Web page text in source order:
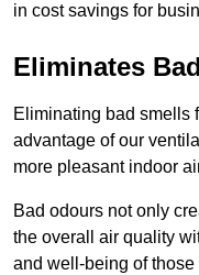
in cost savings for
Eliminates
Eliminating bad smells
advantage of our
more pleasant indoor
Bad odours not only
the overall air quality
and well-being of those